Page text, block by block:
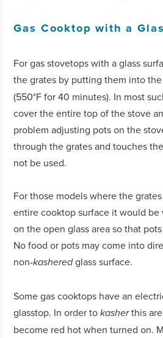
Gas Cooktop with a
For gas stovetops with a glass
the grates by putting them into
(550°F for 40 minutes). In most
cover the entire top of the stove
problem adjusting pots on the
through the grates and touches
not be used.
For those models where the
entire cooktop surface it would
on the open glass area so that
No food or pots may come into
non-kasheredglass surface.
Some gas cooktops have an
glasstop. In order tokasherthis
become red hot when turned on.